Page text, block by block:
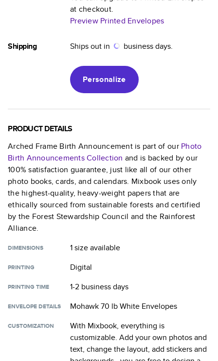
at checkout.
Preview Printed Envelopes
Shipping Ships out in business days.
Personalize
PRODUCT DETAILS
Arched Frame Birth Announcementis part of our Photo
Birth AnnouncementsCollection and is backed by our
100% satisfaction guarantee, just like all of our other
photo books, cards, and calendars. Mixbook uses only
the highest-quality, heavy-weight papers that are
ethically sourced from sustainable forests and certified
by the Forest Stewardship Council and the Rainforest
Alliance.
DIMENSIONS 1 sizeavailable
PRINTING Digital
PRINTING TIME 1-2 business days
ENVELOPE DETAILS Mohawk 70 lb White Envelopes
CUSTOMIZATION
With Mixbook, everything is
customizable. Add your own photos and
text, change the layout, add stickers and